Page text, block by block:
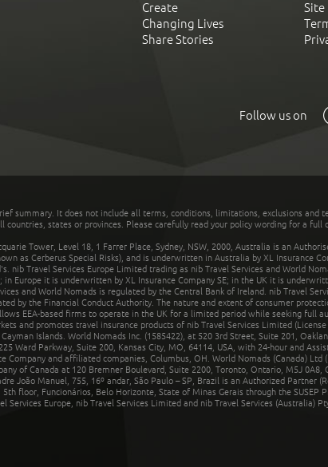
Create
Changing Lives
Share Stories
Site
Follow us on
summary. It does not include all terms, conditions, limitations, exclusions and
states or provinces. Please carefully read your policy wording for a full
Tower, Level 18, 1 Farrer Place, Sydney, NSW, 2000, Australia is an
as Cerberus Special Risks), and is underwritten in Australia by XL Insurance
nib Travel Services Europe Limited trading as nib Travel Services and World
Europe it is underwritten by XL Insurance Company SE; in the UK it is
and World Nomads is regulated by the Central Bank of Ireland. nib Travel
by the Financial Conduct Authority. The nature and extent of consumer
EEA-based firms to operate in the UK for a limited period while seeking full
and promotes travel insurance products of nib Travel Services Limited
Islands. World Nomads Inc. (1585422), at 520 3rd Street, Suite 201,
Ward Parkway, Suite 200, Kansas City, MO, 64114, USA, with 24-hour and
and affiliated companies, Columbus, OH. World Nomads (Canada) Ltd
of Canada at 120 Bremner Boulevard, Suite 2200, Toronto, Ontario, M5J 0A8,
João Manuel, 755, 16º andar, São Paulo – SP, Brazil is an Authorized Partner
floor, Funcionários, Belo Horizonte, State of Minas Gerais through the SUSEP
Europe, nib Travel Services Limited and nib Travel Services (Australia)